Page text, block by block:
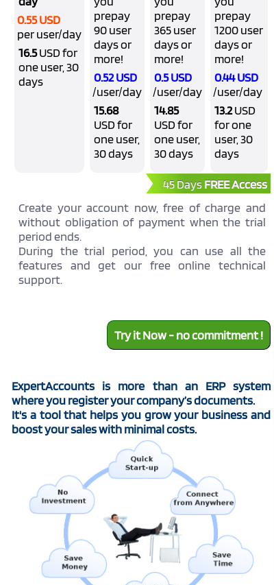
0.55 USD
per user/day
16.5USD for
one user, 30
days
prepay
90 user
days or
more!
0.52 USD
/user/day
15.68
USD for
one user,
30 days
prepay
365 user
days or
more!
0.5 USD
/user/day
14.85
USD for
one user,
30 days
prepay
1200 user
days or
more!
0.44 USD
/user/day
13.2USD
for one
user, 30
days
45 DaysFREE Access
Create your account now, free of charge and
without obligation of payment when the trial
period ends.
During the trial period, you can use all the
features and get our free online technical
support.
Try it Now - no commitment !
ExpertAccounts is more than an ERP system
where you register your company’s documents.
It's a tool that helps you grow your business and
boost your sales with minimal costs.